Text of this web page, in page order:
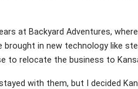
at Backyard Adventures,
in new technology like
to relocate the business to
with them, but I decided